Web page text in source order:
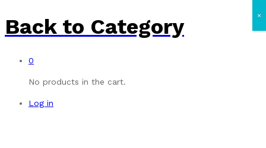
Back to Category
0
No products in the cart.
Log in
×